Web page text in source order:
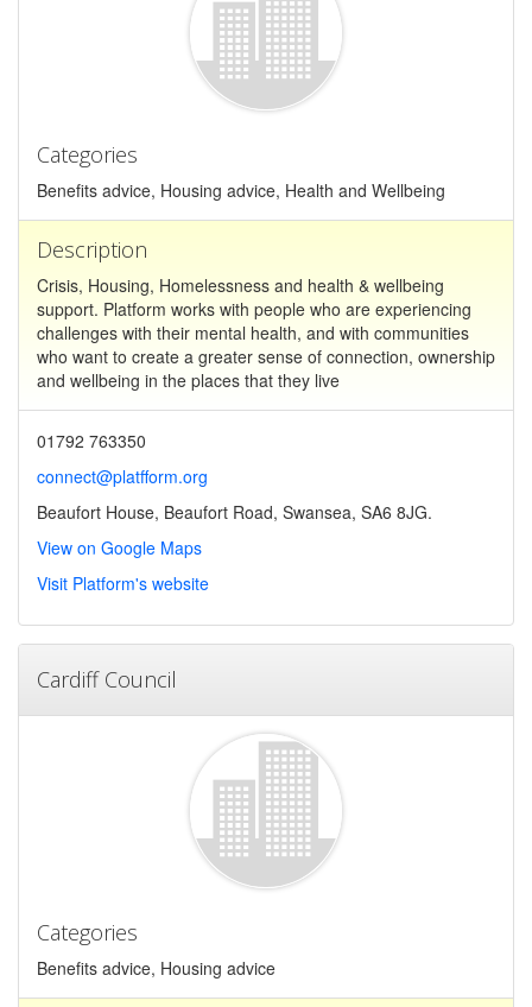
Categories
Benefits advice, Housing advice, Health and Wellbeing
Description
Crisis, Housing, Homelessness and health & wellbeing
support. Platform works with people who are experiencing
challenges with their mental health, and with communities
who want to create a greater sense of connection, ownership
and wellbeing in the places that they live
01792 763350
connect@platfform.org
Beaufort House, Beaufort Road, Swansea, SA6 8JG.
View on Google Maps
Visit Platform's website
Cardiff Council
Categories
Benefits advice, Housing advice